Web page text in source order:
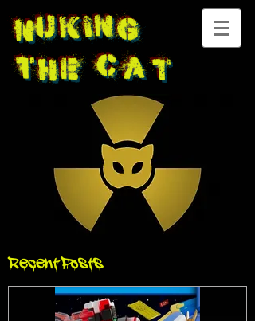
Nuking
TheCat
Recent Posts